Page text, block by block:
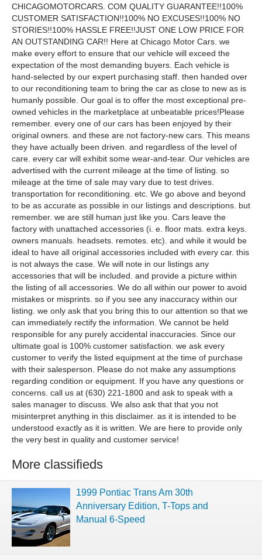
CHICAGOMOTORCARS. COM QUALITY GUARANTEE!!100%
CUSTOMER SATISFACTION!!100% NO EXCUSES!!100% NO
STORIES!!100% HASSLE FREE!!JUST ONE LOW PRICE FOR
AN OUTSTANDING CAR!! Here at Chicago Motor Cars. we
make every effort to ensure that our vehicle will exceed the
expectation of the most demanding buyers. Each vehicle is
hand-selected by our expert purchasing staff. then handed over
to our reconditioning team to bring the car as close to new as is
humanly possible. Our goal is to offer the most exceptional pre-
owned vehicles in the marketplace at unbeatable prices!Please
remember. every one of our cars has been enjoyed by their
original owners. and these are not factory-new cars. This means
they have actually been driven. and regardless of the level of
care. every car will exhibit some wear-and-tear. Our vehicles are
advertised with the current mileage at the time of listing. so
mileage at the time of sale may vary due to test drives.
transportation for reconditioning. etc. We go above and beyond
to be as accurate as possible in our listings and descriptions. but
remember. we are still human just like you. Cars leave the
factory with unattached accessories (i. e. floor mats. extra keys.
owners manuals. headsets. remotes. etc). and while it would be
ideal to have all original accessories included with every car. this
is not always the case. We will note in our listings any
accessories that will be included. and provide a picture within
the listing of all accessories. We do all within our power to avoid
mistakes or misprints. so if you see any inaccuracy within our
listing. we only ask that you bring this to our attention so that we
can immediately rectify the information. We cannot be held
responsible for any purely accidental inaccuracies. Since our
ultimate goal is 100% customer satisfaction. we ask every
customer to verify the listed equipment at the time of purchase
with their salesperson. Please do not make any assumptions
regarding condition or equipment. If you have any questions or
concerns. call us at (630) 221-1800 and ask to speak with a
sales manager to discuss. We also ask that that you not
misinterpret anything in this disclaimer. as it is intended to be
understood exactly as it is written. We are here to provide only
the very best in quality and customer service!
More classifieds
1999 Pontiac Trans Am 30th
Anniversary Edition, T-Tops and
Manual 6-Speed